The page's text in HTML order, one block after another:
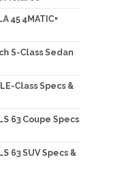
45 4MATIC+
S-Class Sedan
Class Specs &
63 Coupe Specs
63 SUV Specs &